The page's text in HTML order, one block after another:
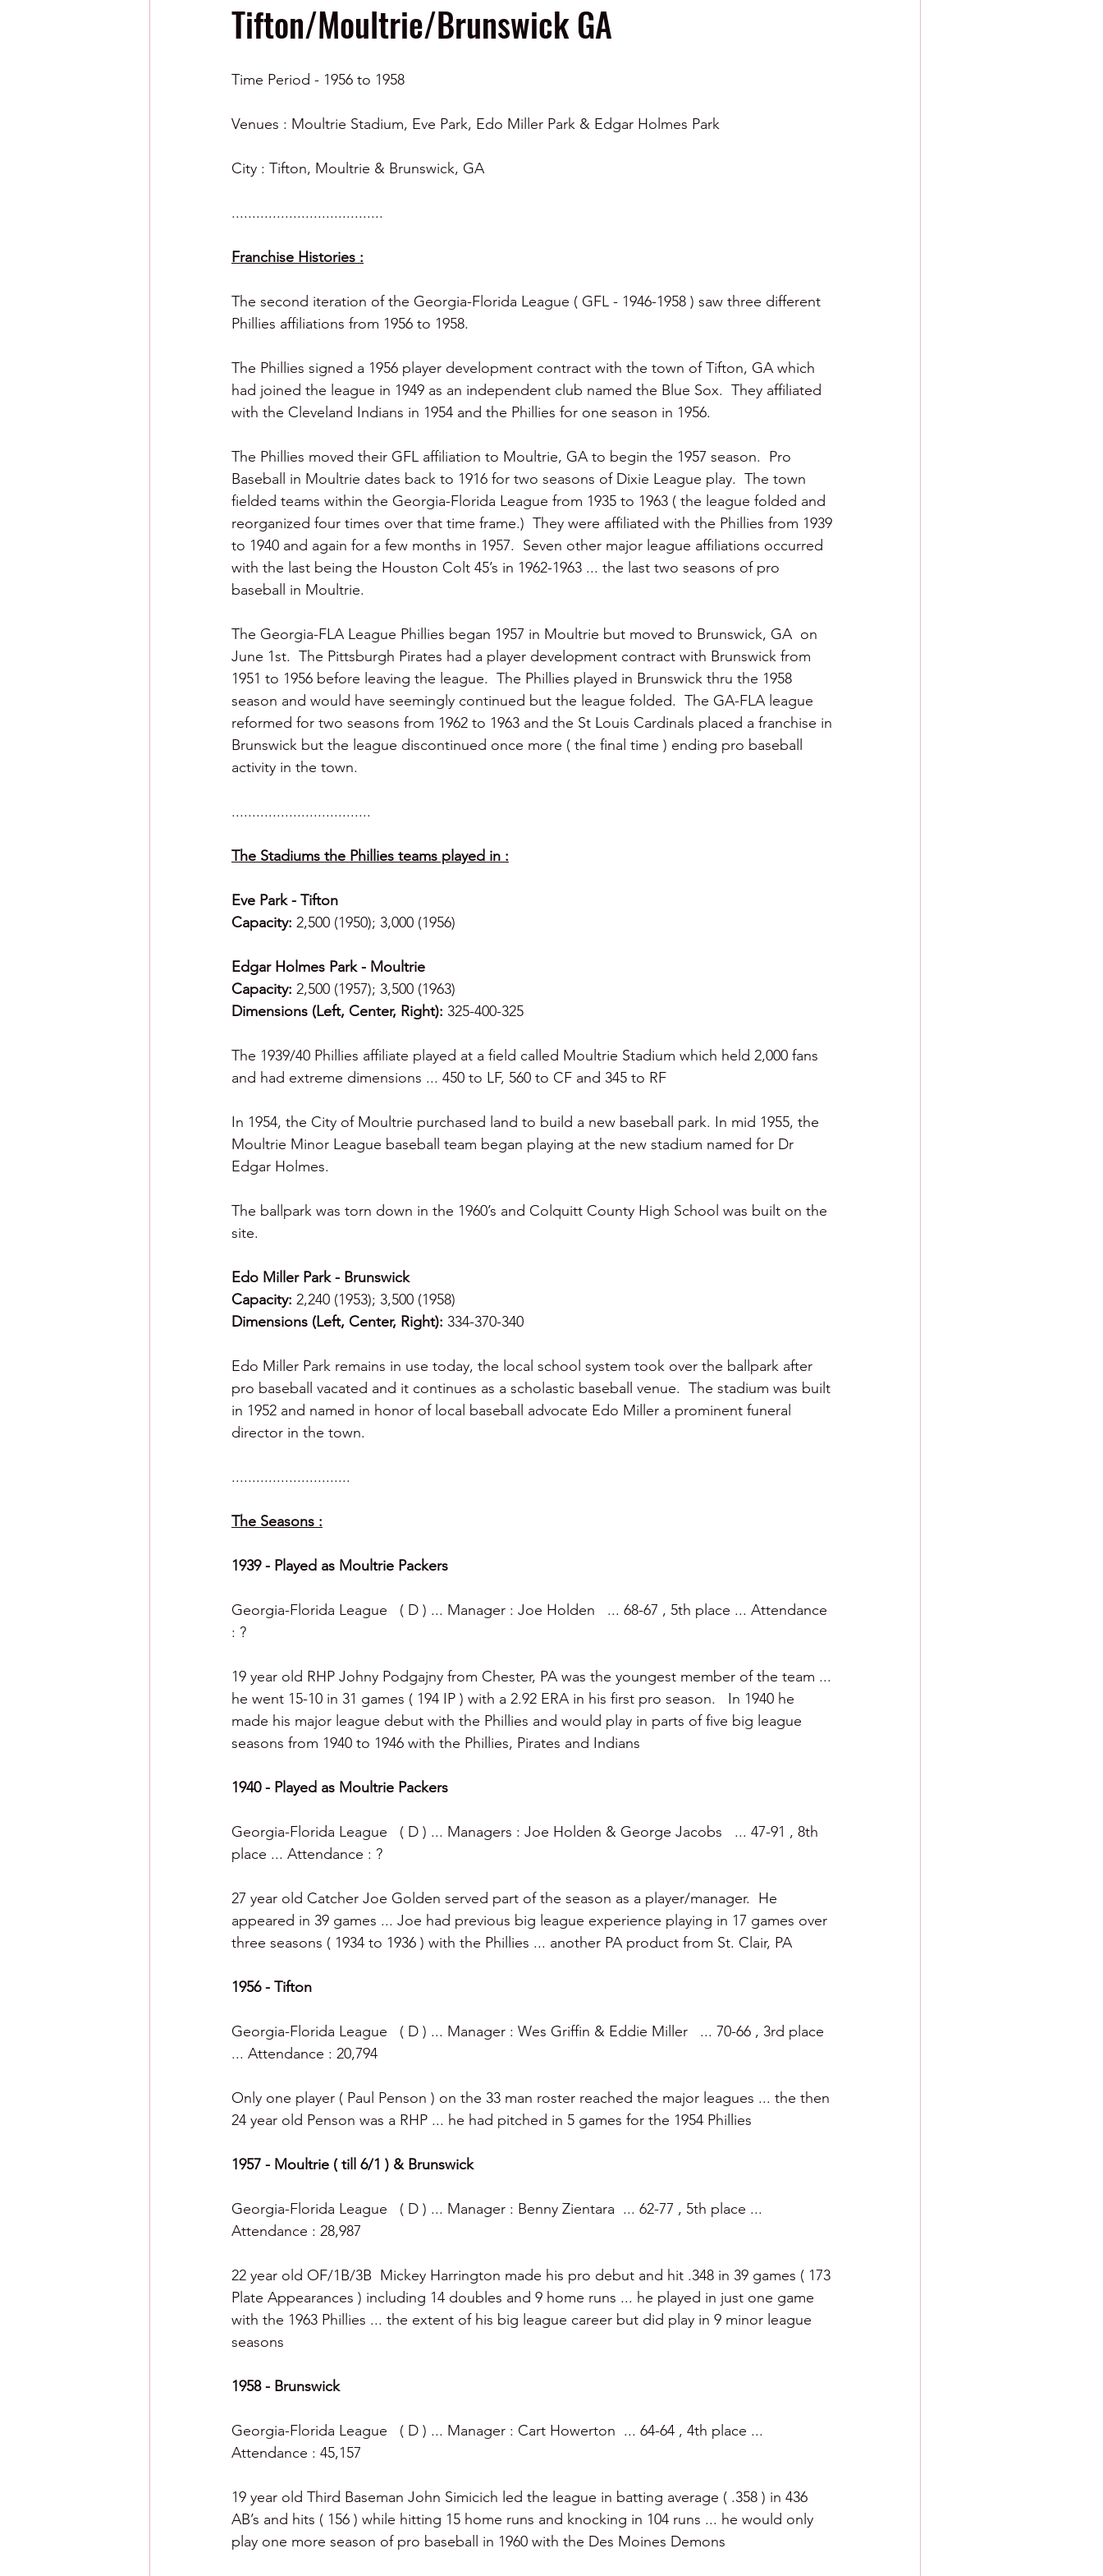
Tifton/Moultrie/Brunswick GA
Time Period - 1956 to 1958
Venues : Moultrie Stadium, Eve Park, Edo Miller Park & Edgar Holmes Park
City : Tifton, Moultrie & Brunswick, GA
.....................................
Franchise Histories :
The second iteration of the Georgia-Florida League ( GFL - 1946-1958 ) saw three different
Phillies affiliations from 1956 to 1958.
The Phillies signed a 1956 player development contract with the town of Tifton, GA which
had joined the league in 1949 as an independent club named the Blue Sox.  They affiliated
with the Cleveland Indians in 1954 and the Phillies for one season in 1956.
The Phillies moved their GFL affiliation to Moultrie, GA to begin the 1957 season.  Pro
Baseball in Moultrie dates back to 1916 for two seasons of Dixie League play.  The town
fielded teams within the Georgia-Florida League from 1935 to 1963 ( the league folded and
reorganized four times over that time frame.)  They were affiliated with the Phillies from 1939
to 1940 and again for a few months in 1957.  Seven other major league affiliations occurred
with the last being the Houston Colt 45’s in 1962-1963 ... the last two seasons of pro
baseball in Moultrie.
The Georgia-FLA League Phillies began 1957 in Moultrie but moved to Brunswick, GA  on
June 1st.  The Pittsburgh Pirates had a player development contract with Brunswick from
1951 to 1956 before leaving the league.  The Phillies played in Brunswick thru the 1958
season and would have seemingly continued but the league folded.  The GA-FLA league
reformed for two seasons from 1962 to 1963 and the St Louis Cardinals placed a franchise in
Brunswick but the league discontinued once more ( the final time ) ending pro baseball
activity in the town.
..................................
The Stadiums the Phillies teams played in :
Eve Park - Tifton
Capacity: 2,500 (1950); 3,000 (1956)
Edgar Holmes Park - Moultrie
Capacity: 2,500 (1957); 3,500 (1963)
Dimensions (Left, Center, Right): 325-400-325
The 1939/40 Phillies affiliate played at a field called Moultrie Stadium which held 2,000 fans
and had extreme dimensions ... 450 to LF, 560 to CF and 345 to RF
In 1954, the City of Moultrie purchased land to build a new baseball park. In mid 1955, the
Moultrie Minor League baseball team began playing at the new stadium named for Dr
Edgar Holmes.
The ballpark was torn down in the 1960’s and Colquitt County High School was built on the
site.
Edo Miller Park - Brunswick
Capacity: 2,240 (1953); 3,500 (1958)
Dimensions (Left, Center, Right): 334-370-340
Edo Miller Park remains in use today, the local school system took over the ballpark after
pro baseball vacated and it continues as a scholastic baseball venue.  The stadium was built
in 1952 and named in honor of local baseball advocate Edo Miller a prominent funeral
director in the town.
.............................
The Seasons :
1939 - Played as Moultrie Packers
Georgia-Florida League   ( D ) ... Manager : Joe Holden   ... 68-67 , 5th place ... Attendance
: ?
19 year old RHP Johny Podgajny from Chester, PA was the youngest member of the team ...
he went 15-10 in 31 games ( 194 IP ) with a 2.92 ERA in his first pro season.   In 1940 he
made his major league debut with the Phillies and would play in parts of five big league
seasons from 1940 to 1946 with the Phillies, Pirates and Indians
1940 - Played as Moultrie Packers
Georgia-Florida League   ( D ) ... Managers : Joe Holden & George Jacobs   ... 47-91 , 8th
place ... Attendance : ?
27 year old Catcher Joe Golden served part of the season as a player/manager.  He
appeared in 39 games ... Joe had previous big league experience playing in 17 games over
three seasons ( 1934 to 1936 ) with the Phillies ... another PA product from St. Clair, PA
1956 - Tifton
Georgia-Florida League   ( D ) ... Manager : Wes Griffin & Eddie Miller   ... 70-66 , 3rd place
... Attendance : 20,794
Only one player ( Paul Penson ) on the 33 man roster reached the major leagues ... the then
24 year old Penson was a RHP ... he had pitched in 5 games for the 1954 Phillies
1957 - Moultrie ( till 6/1 ) & Brunswick
Georgia-Florida League   ( D ) ... Manager : Benny Zientara  ... 62-77 , 5th place ...
Attendance : 28,987
22 year old OF/1B/3B  Mickey Harrington made his pro debut and hit .348 in 39 games ( 173
Plate Appearances ) including 14 doubles and 9 home runs ... he played in just one game
with the 1963 Phillies ... the extent of his big league career but did play in 9 minor league
seasons
1958 - Brunswick
Georgia-Florida League   ( D ) ... Manager : Cart Howerton  ... 64-64 , 4th place ...
Attendance : 45,157
19 year old Third Baseman John Simicich led the league in batting average ( .358 ) in 436
AB’s and hits ( 156 ) while hitting 15 home runs and knocking in 104 runs ... he would only
play one more season of pro baseball in 1960 with the Des Moines Demons